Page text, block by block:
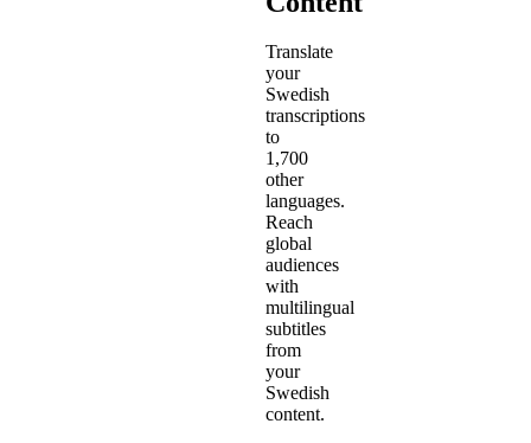
Translate
your
Swedish
transcriptions
to
1,700
other
languages.
Reach
global
audiences
with
multilingual
subtitles
from
your
Swedish
content.